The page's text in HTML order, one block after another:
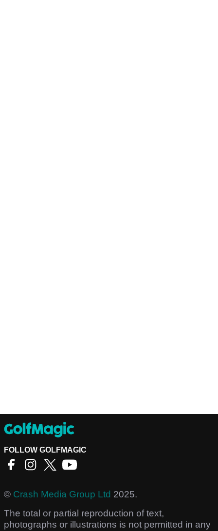
FOLLOW GOLFMAGIC
© Crash Media Group Ltd 2025.
The total or partial reproduction of text,
photographs or illustrations is not permitted in any